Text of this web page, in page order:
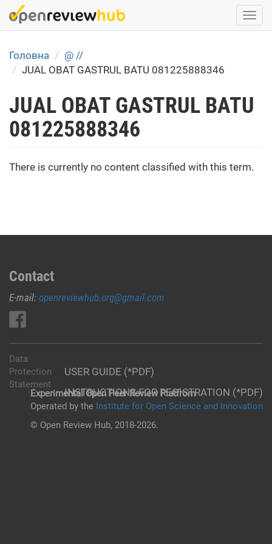
Skip
to
content
Головна
@ //
JUAL OBAT GASTRUL BATU 081225888346
JUAL OBAT GASTRUL BATU
081225888346
There is currently no content classified with this term.
Contact
E-mail: openreviewhub.org@gmail.com
USER GUIDE (*PDF)
INSTRUCTIONS FOR REGISTRATION (*PDF)
Data
Protection
Statement
Experimental Open Peer Review Platfrom
Operated by the Institute for Open Science and Innovation
© Open Review Hub, 2018-2026.